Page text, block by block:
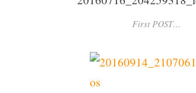
First POST…